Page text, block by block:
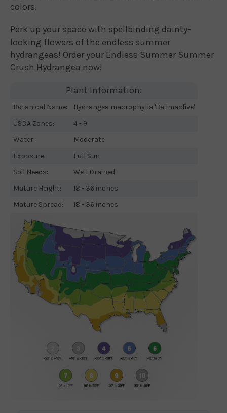
colors.
Perk up your space with spellbinding dainty-
looking flowers of the endless summer
hydrangeas! Order your Endless Summer Summer
Crush Hydrangea now!
Plant Information:
Botanical Name:
Hydrangea macrophylla 'Bailmacfive'
USDA Zones:
4 - 9
Water:
Moderate
Exposure:
Full Sun
Soil Needs:
Well Drained
Mature Height:
18 - 36 inches
Mature Spread:
18 - 36 inches